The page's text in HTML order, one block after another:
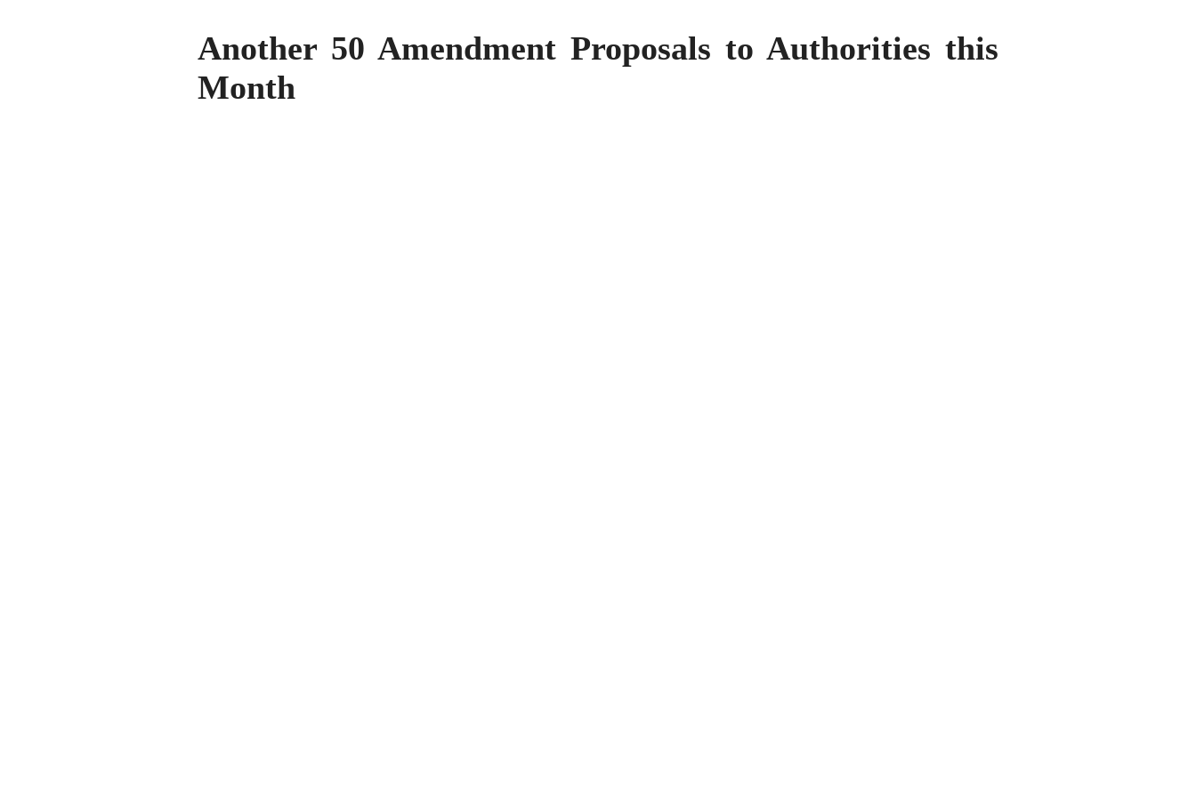
Another 50 Amendment Proposals to Authorities this
Month